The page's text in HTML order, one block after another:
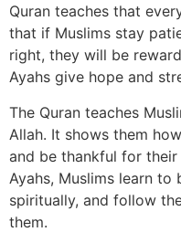
Quran teaches that
that if Muslims stay
right, they will be
Ayahs give hope and
The Quran teaches
Allah. It shows them
and be thankful for
Ayahs, Muslims learn
spiritually, and follow
them.